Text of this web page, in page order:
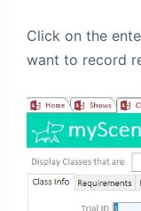
Click on the
want to record